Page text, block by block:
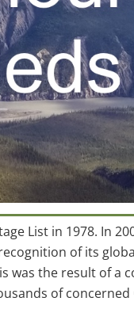
List in 1978. In
of its
was the result of
of concerned